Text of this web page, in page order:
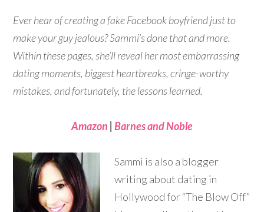
Ever hear of creating a fake Facebook boyfriend just to
make your guy jealous? Sammi’s done that and more.
Within these pages, she’ll reveal her most embarrassing
dating moments, biggest heartbreaks, cringe-worthy
mistakes, and fortunately, the lessons learned.
Amazon Barnes and Noble
Sammi is also a blogger
writing about dating in
Hollywood for “The Blow Off”